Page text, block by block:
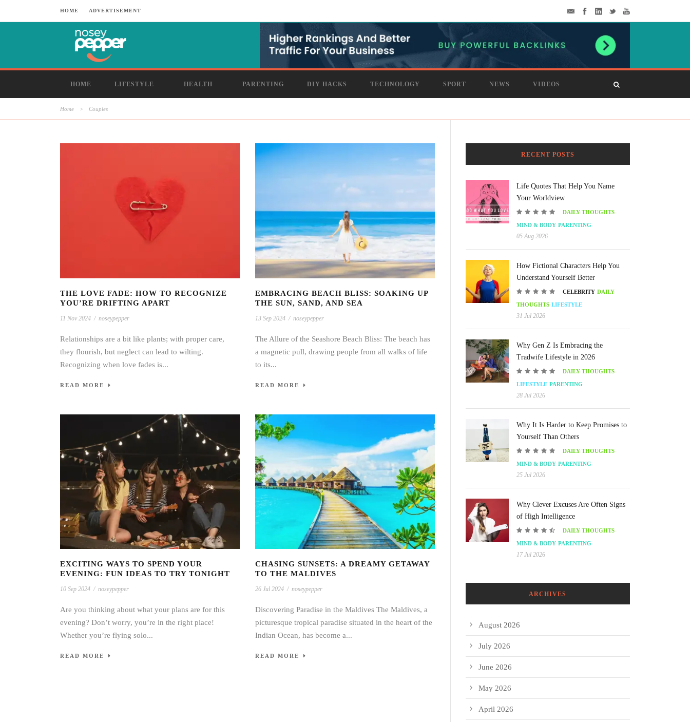
HOME ADVERTISEMENT
HOME LIFESTYLE HEALTH PARENTING DIY HACKS TECHNOLOGY SPORT NEWS VIDEOS
Home > Couples
THE LOVE FADE: HOW TO RECOGNIZE
YOU’RE DRIFTING APART
11 Nov 2024 / noseypepper
Relationships are a bit like plants; with proper care,
they flourish, but neglect can lead to wilting.
Recognizing when love fades is...
READ MORE
EMBRACING BEACH BLISS: SOAKING UP
THE SUN, SAND, AND SEA
13 Sep 2024 / noseypepper
The Allure of the Seashore Beach Bliss: The beach has
a magnetic pull, drawing people from all walks of life
to its...
READ MORE
EXCITING WAYS TO SPEND YOUR
EVENING: FUN IDEAS TO TRY TONIGHT
10 Sep 2024 / noseypepper
Are you thinking about what your plans are for this
evening? Don’t worry, you’re in the right place!
Whether you’re flying solo...
READ MORE
CHASING SUNSETS: A DREAMY GETAWAY
TO THE MALDIVES
26 Jul 2024 / noseypepper
Discovering Paradise in the Maldives The Maldives, a
picturesque tropical paradise situated in the heart of the
Indian Ocean, has become a...
READ MORE
RECENT POSTS
Life Quotes That Help You Name
Your Worldview
DAILY THOUGHTS
MIND & BODY PARENTING
05 Aug 2026
How Fictional Characters Help You
Understand Yourself Better
CELEBRITY DAILY
THOUGHTS LIFESTYLE
31 Jul 2026
Why Gen Z Is Embracing the
Tradwife Lifestyle in 2026
DAILY THOUGHTS
LIFESTYLE PARENTING
28 Jul 2026
Why It Is Harder to Keep Promises to
Yourself Than Others
DAILY THOUGHTS
MIND & BODY PARENTING
25 Jul 2026
Why Clever Excuses Are Often Signs
of High Intelligence
DAILY THOUGHTS
MIND & BODY PARENTING
17 Jul 2026
ARCHIVES
August 2026
July 2026
June 2026
May 2026
April 2026